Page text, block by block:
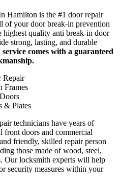
Hamilton is the #1 door repair
of your door break-in prevention
highest quality anti break-in door
strong, lasting, and durable
comes with a guaranteed
Repair
Frames
& Plates
technicians have years of
front doors and commercial
friendly, skilled repair person
those made of wood, steel,
Our locksmith experts will help
security measures within your